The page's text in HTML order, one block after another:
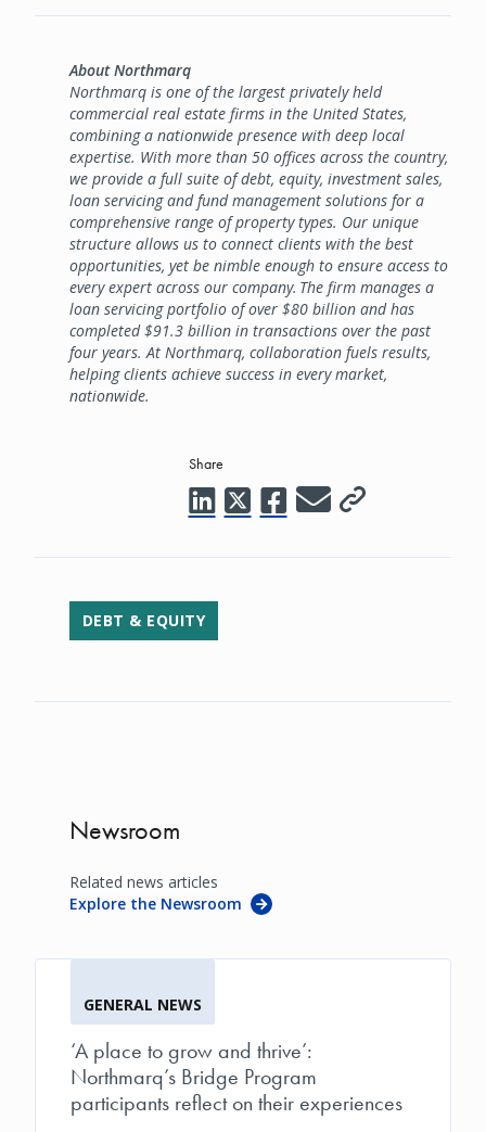
About Northmarq
Northmarq is one of the largest privately held
commercial real estate firms in the United States,
combining a nationwide presence with deep local
expertise. With more than 50 offices across the country,
we provide a full suite of debt, equity, investment sales,
loan servicing and fund management solutions for a
comprehensive range of property types. Our unique
structure allows us to connect clients with the best
opportunities, yet be nimble enough to ensure access to
every expert across our company. The firm manages a
loan servicing portfolio of over $80 billion and has
completed $91.3 billion in transactions over the past
four years. At Northmarq, collaboration fuels results,
helping clients achieve success in every market,
nationwide.
Share
DEBT & EQUITY
Newsroom
Related news articles
Explore the Newsroom
GENERAL NEWS
‘A place to grow and thrive’:
Northmarq’s Bridge Program
participants reflect on their experiences